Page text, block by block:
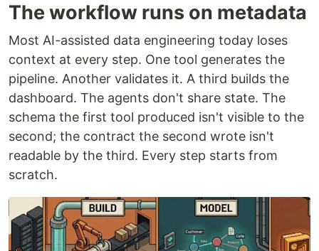
The workflow runs on metadata
Most AI-assisted data engineering today loses
context at every step. One tool generates the
pipeline. Another validates it. A third builds the
dashboard. The agents don't share state. The
schema the first tool produced isn't visible to the
second; the contract the second wrote isn't
readable by the third. Every step starts from
scratch.